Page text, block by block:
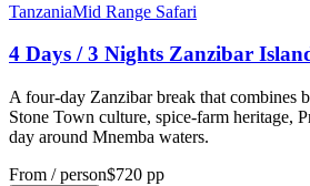
TanzaniaMid Range Safari
4 Days / 3 Nights Zanzibar
A four-day Zanzibar break that combines
Stone Town culture, spice-farm heritage,
day around Mnemba waters.
From / person$720 pp